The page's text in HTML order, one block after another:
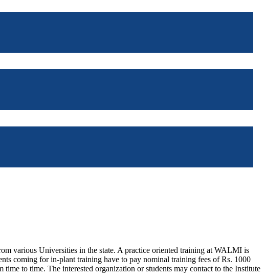
various Universities in the state. A practice oriented training at WALMI is
coming for in-plant training have to pay nominal training fees of Rs. 1000
to time. The interested organization or students may contact to the Institute